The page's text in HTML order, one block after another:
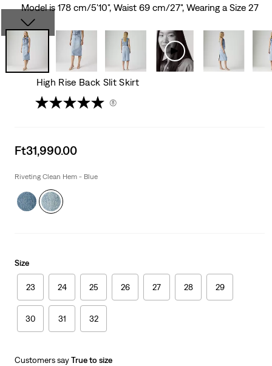
Model is 178 cm/5'10", Waist 69 cm/27", Wearing a Size 27
High Rise Back Slit Skirt
(8)
Sale
is
Ft31,990.00
Riveting Clean Hem - Blue
Size
23 24 25 26 27 28 29
30 31 32
Customers sayTrue to size